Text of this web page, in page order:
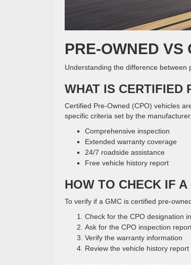
PRE-OWNED VS
Understanding the difference
WHAT IS CERTIFIED
Certified Pre-Owned (CPO) vehicles
specific criteria set by the
Comprehensive inspection
Extended warranty coverage
24/7 roadside assistance
Free vehicle history report
HOW TO CHECK IF
To verify if a GMC is certified pre-
Check for the CPO designation
Ask for the CPO inspection
Verify the warranty information
Review the vehicle history report